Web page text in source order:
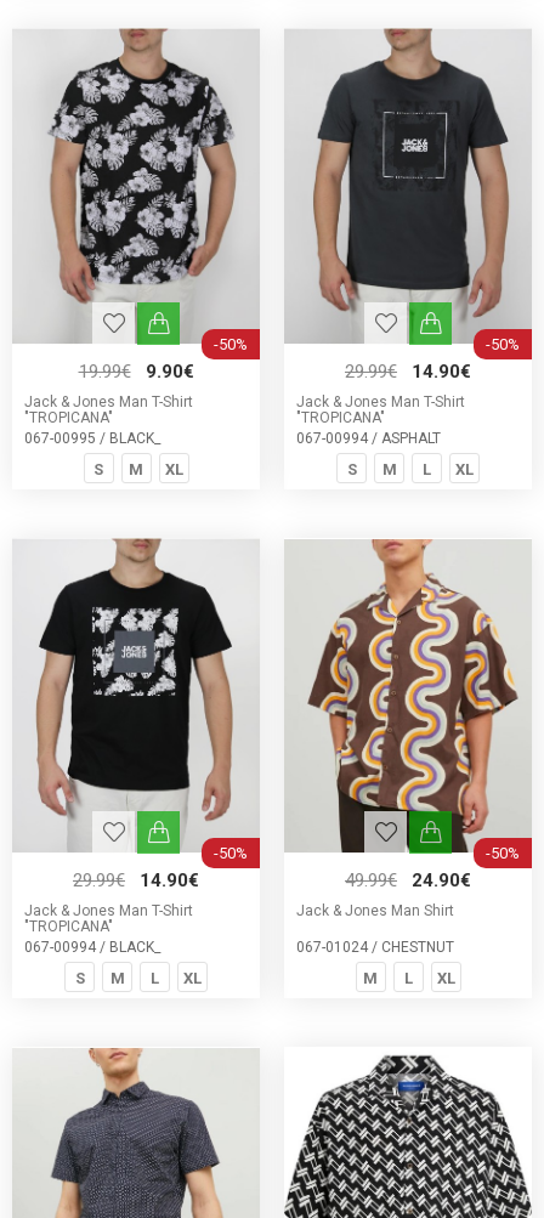
-50%
19.99€ 9.90€
Jack & Jones Man T-Shirt
"TROPICANA"
067-00995 / BLACK_
S M XL
-50%
29.99€ 14.90€
Jack & Jones Man T-Shirt
"TROPICANA"
067-00994 / ASPHALT
S M L XL
-50%
29.99€ 14.90€
Jack & Jones Man T-Shirt
"TROPICANA"
067-00994 / BLACK_
S M L XL
-50%
49.99€ 24.90€
Jack & Jones Man Shirt
067-01024 / CHESTNUT
M L XL